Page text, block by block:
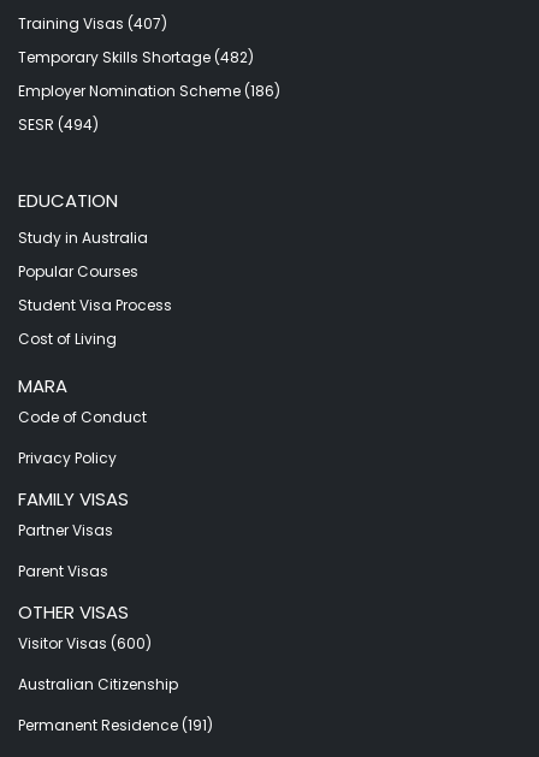
Training Visas (407)
Temporary Skills Shortage (482)
Employer Nomination Scheme (186)
SESR (494)
EDUCATION
Study in Australia
Popular Courses
Student Visa Process
Cost of Living
MARA
Code of Conduct
Privacy Policy
FAMILY VISAS
Partner Visas
Parent Visas
OTHER VISAS
Visitor Visas (600)
Australian Citizenship
Permanent Residence (191)